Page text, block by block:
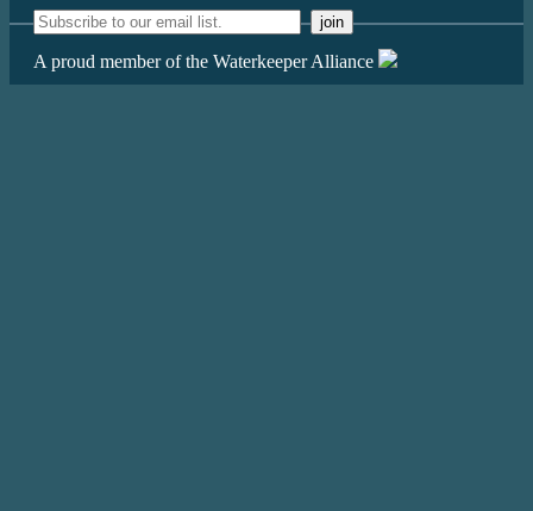
A proud member of the Waterkeeper Alliance